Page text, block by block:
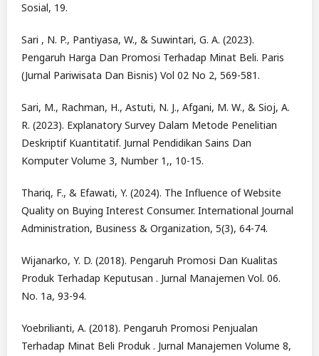
Sosial, 19.
Sari , N. P., Pantiyasa, W., & Suwintari, G. A. (2023).
Pengaruh Harga Dan Promosi Terhadap Minat Beli. Paris
(Jurnal Pariwisata Dan Bisnis) Vol 02 No 2, 569-581.
Sari, M., Rachman, H., Astuti, N. J., Afgani, M. W., & Sioj, A.
R. (2023). Explanatory Survey Dalam Metode Penelitian
Deskriptif Kuantitatif. Jurnal Pendidikan Sains Dan
Komputer Volume 3, Number 1,, 10-15.
Thariq, F., & Efawati, Y. (2024). The Influence of Website
Quality on Buying Interest Consumer. International Journal
Administration, Business & Organization, 5(3), 64-74.
Wijanarko, Y. D. (2018). Pengaruh Promosi Dan Kualitas
Produk Terhadap Keputusan . Jurnal Manajemen Vol. 06.
No. 1a, 93-94.
Yoebrilianti, A. (2018). Pengaruh Promosi Penjualan
Terhadap Minat Beli Produk . Jurnal Manajemen Volume 8,